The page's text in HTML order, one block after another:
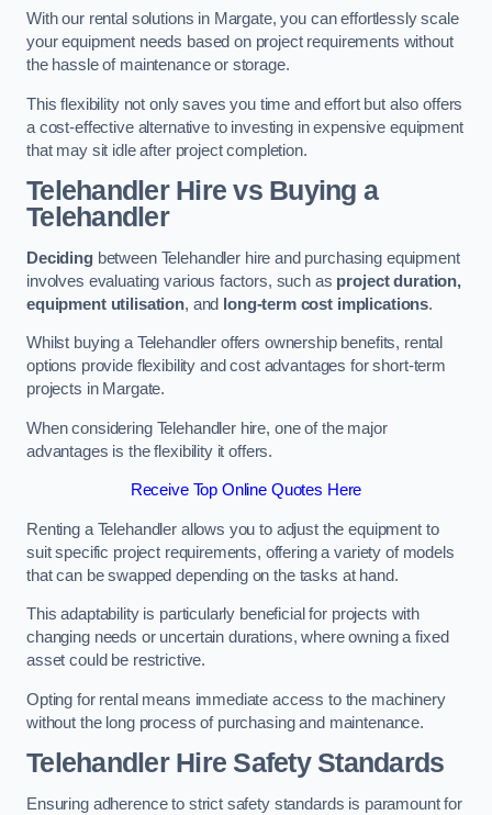
With our rental solutions in Margate, you can effortlessly scale
your equipment needs based on project requirements without
the hassle of maintenance or storage.
This flexibility not only saves you time and effort but also offers
a cost-effective alternative to investing in expensive equipment
that may sit idle after project completion.
Telehandler Hire vs Buying a
Telehandler
Decidingbetween Telehandler hire and purchasing equipment
involves evaluating various factors, such as project duration,
equipment utilisation, and long-term cost implications.
Whilst buying a Telehandler offers ownership benefits, rental
options provide flexibility and cost advantages for short-term
projects in Margate.
When considering Telehandler hire, one of the major
advantages is the flexibility it offers.
Receive Top Online Quotes Here
Renting a Telehandler allows you to adjust the equipment to
suit specific project requirements, offering a variety of models
that can be swapped depending on the tasks at hand.
This adaptability is particularly beneficial for projects with
changing needs or uncertain durations, where owning a fixed
asset could be restrictive.
Opting for rental means immediate access to the machinery
without the long process of purchasing and maintenance.
Telehandler Hire Safety Standards
Ensuring adherence to strict safety standards is paramount for